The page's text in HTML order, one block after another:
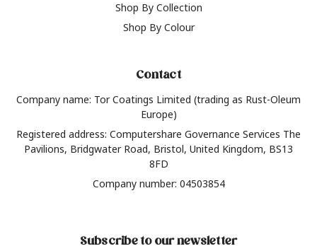
Shop By Collection
Shop By Colour
Contact
Company name: Tor Coatings Limited (trading as Rust-Oleum
Europe)
Registered address: Computershare Governance Services The
Pavilions, Bridgwater Road, Bristol, United Kingdom, BS13
8FD
Company number: 04503854
Subscribe to our newsletter